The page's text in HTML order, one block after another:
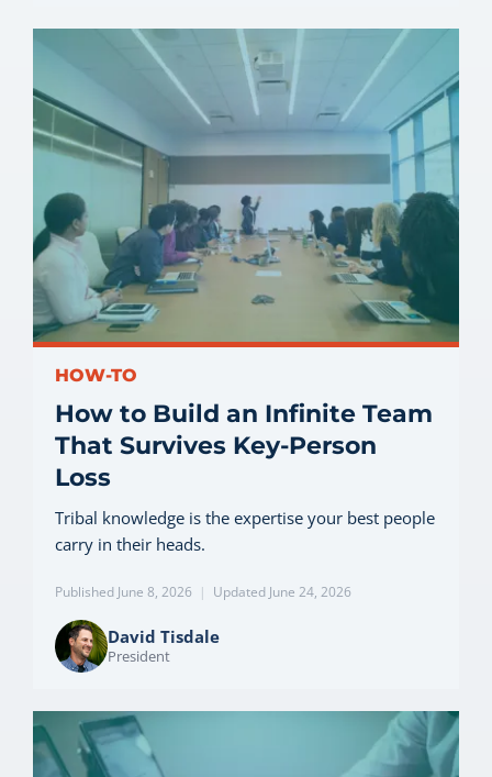
HOW-TO
How to Build an Infinite Team
That Survives Key-Person
Loss
Tribal knowledge is the expertise your best people
carry in their heads.
Published June 8, 2026 | Updated June 24, 2026
David Tisdale
President